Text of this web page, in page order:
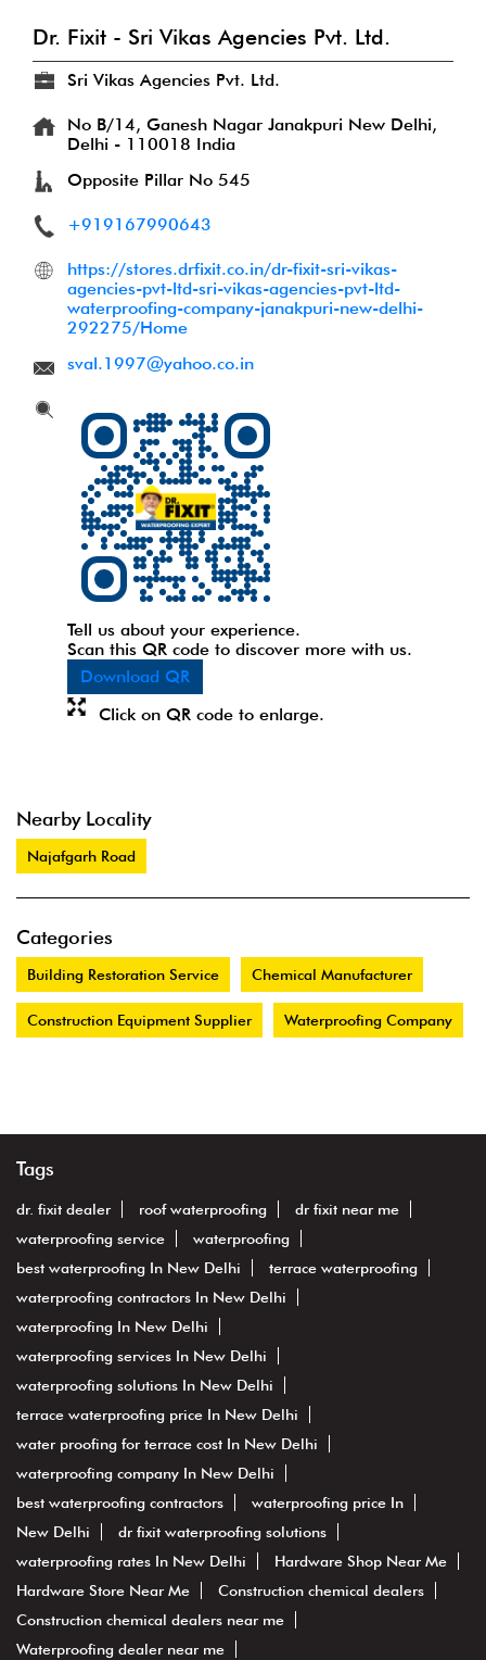
Dr. Fixit - Sri Vikas Agencies Pvt. Ltd.
Sri Vikas Agencies Pvt. Ltd.
No B/14, Ganesh Nagar Janakpuri New Delhi,
Delhi - 110018 India
Opposite Pillar No 545
+919167990643
https://stores.drfixit.co.in/dr-fixit-sri-vikas-
agencies-pvt-ltd-sri-vikas-agencies-pvt-ltd-
waterproofing-company-janakpuri-new-delhi-
292275/Home
sval.1997@yahoo.co.in
Tell us about your experience.
Scan this QR code to discover more with us.
Download QR
Click on QR code to enlarge.
Nearby Locality
Najafgarh Road
Categories
Building Restoration Service Chemical Manufacturer
Construction Equipment Supplier Waterproofing Company
Tags
dr. fixit dealer roof waterproofing
dr fixit near me
waterproofing service
waterproofing
best waterproofing In New Delhi
terrace waterproofing
waterproofing contractors In New Delhi
waterproofing In New Delhi
waterproofing services In New Delhi
waterproofing solutions In New Delhi
terrace waterproofing price In New Delhi
water proofing for terrace cost In New Delhi
waterproofing company In New Delhi
best waterproofing contractors
waterproofing price In
New Delhi
dr fixit waterproofing solutions
waterproofing rates In New Delhi
Hardware Shop Near Me
Hardware Store Near Me
Construction chemical dealers
Construction chemical dealers near me
Waterproofing dealer near me